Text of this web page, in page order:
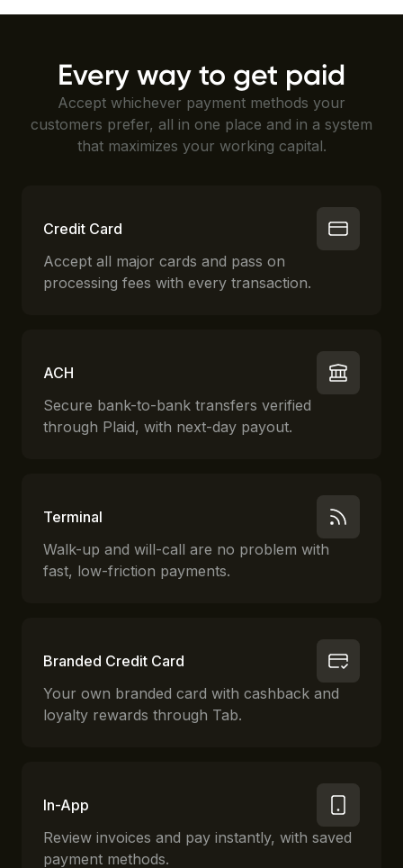
Every way to get paid
Accept whichever payment methods your
customers prefer, all in one place and in a system
that maximizes your working capital.
Credit Card
Accept all major cards and pass on
processing fees with every transaction.
ACH
Secure bank-to-bank transfers verified
through Plaid, with next-day payout.
Terminal
Walk-up and will-call are no problem with
fast, low-friction payments.
Branded Credit Card
Your own branded card with cashback and
loyalty rewards through Tab.
In-App
Review invoices and pay instantly, with saved
payment methods.